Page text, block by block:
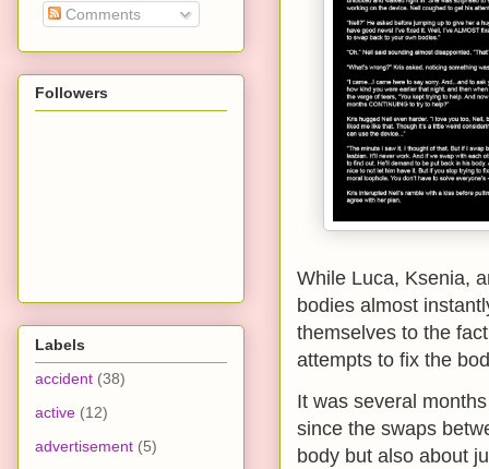
While Luca, Ksenia,
bodies almost
themselves to the
attempts to fix the
It was several
since the swaps
body but also about
Comments
Followers
Labels
accident (38)
active (12)
advertisement (5)